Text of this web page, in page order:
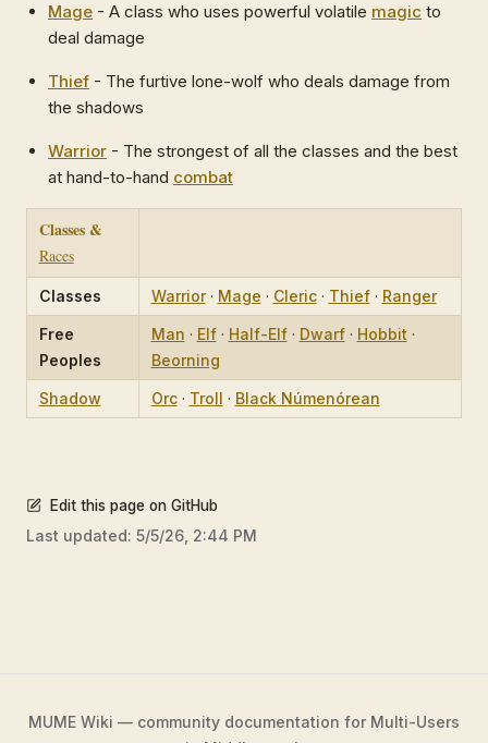
Mage - A class who uses powerful volatile magic to
deal damage
Thief - The furtive lone-wolf who deals damage from
the shadows
Warrior - The strongest of all the classes and the best
at hand-to-hand combat
Classes &
Races
Classes Warrior· Mage · Cleric· Thief· Ranger
Free
Peoples
Man · Elf· Half-Elf· Dwarf· Hobbit ·
Beorning
Shadow Orc· Troll · Black Númenórean
Edit this page on GitHub
Last updated: 5/5/26, 2:44 PM
MUME Wiki — community documentation for Multi-Users